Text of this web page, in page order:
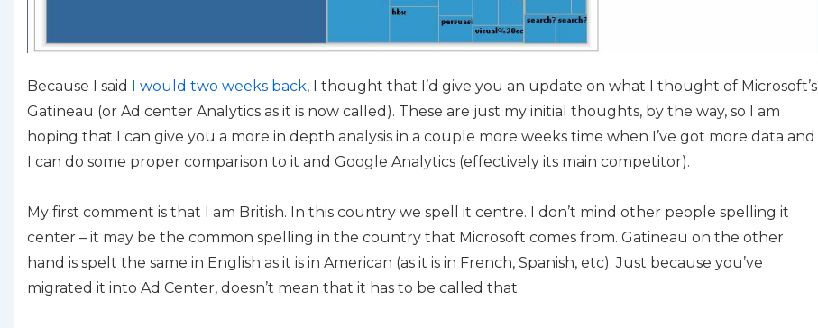
Because I said I would two weeks back, I thought that I’d give you an update on what I thought of Microsoft’s
Gatineau (or Ad center Analytics as it is now called). These are just my initial thoughts, by the way, so I am
hoping that I can give you a more in depth analysis in a couple more weeks time when I’ve got more data and
I can do some proper comparison to it and Google Analytics (effectively its main competitor).
My first comment is that I am British. In this country we spell it centre. I don’t mind other people spelling it
center – it may be the common spelling in the country that Microsoft comes from. Gatineau on the other
hand is spelt the same in English as it is in American (as it is in French, Spanish, etc). Just because you’ve
migrated it into Ad Center, doesn’t mean that it has to be called that.